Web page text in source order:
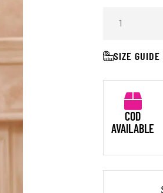
SIZE GUIDE
COD
AVAILABLE